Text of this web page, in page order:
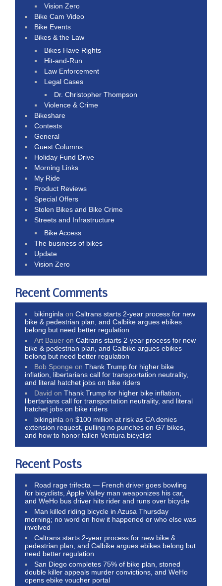
Vision Zero
Bike Cam Video
Bike Events
Bikes & the Law
Bikes Have Rights
Hit-and-Run
Law Enforcement
Legal Cases
Dr. Christopher Thompson
Violence & Crime
Bikeshare
Contests
General
Guest Columns
Holiday Fund Drive
Morning Links
My Ride
Product Reviews
Special Offers
Stolen Bikes and Bike Crime
Streets and Infrastructure
Bike Access
The business of bikes
Update
Vision Zero
Recent Comments
bikinginla onCaltrans starts 2-year process for new
bike & pedestrian plan, and Calbike argues ebikes
belong but need better regulation
Art Bauer onCaltrans starts 2-year process for new
bike & pedestrian plan, and Calbike argues ebikes
belong but need better regulation
Bob Sponge onThank Trump for higher bike
inflation, libertarians call for transportation neutrality,
and literal hatchet jobs on bike riders
David onThank Trump for higher bike inflation,
libertarians call for transportation neutrality, and literal
hatchet jobs on bike riders
bikinginla on$100 million at risk as CA denies
extension request, pulling no punches on G7 bikes,
and how to honor fallen Ventura bicyclist
Recent Posts
Road rage trifecta — French driver goes bowling
for bicyclists, Apple Valley man weaponizes his car,
and WeHo bus driver hits rider and runs over bicycle
Man killed riding bicycle in Azusa Thursday
morning; no word on how it happened or who else was
involved
Caltrans starts 2-year process for new bike &
pedestrian plan, and Calbike argues ebikes belong but
need better regulation
San Diego completes 75% of bike plan, stoned
double killer appeals murder convictions, and WeHo
opens ebike voucher portal